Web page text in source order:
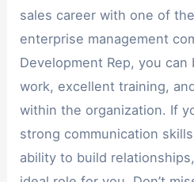
sales career with one of
enterprise management
Development Rep, you
work, excellent training,
within the organization. If
strong communication
ability to build